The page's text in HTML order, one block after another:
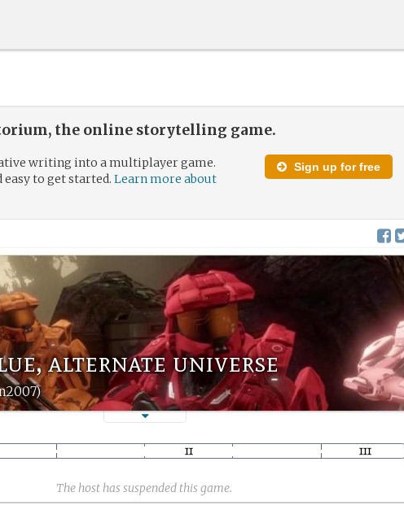
the online storytelling game.
Sign up for free
writing into a multiplayer game.
easy to get started.Learn more about
alternate universe
The host has suspended this game.